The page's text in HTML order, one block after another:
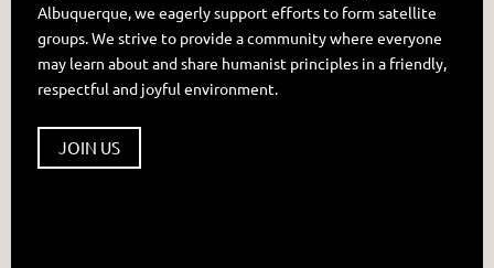
Albuquerque, we eagerly support efforts to form satellite
groups. We strive to provide a community where everyone
may learn about and share humanist principles in a friendly,
respectful and joyful environment.
JOIN US